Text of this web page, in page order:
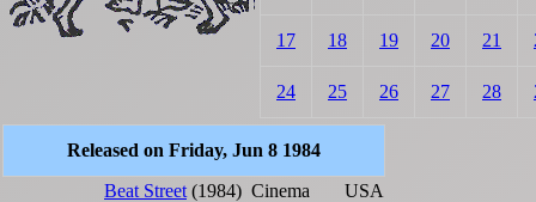
17 18 19 20 21
24 25 26 27 28
Released on Friday, Jun 8 1984
Beat Street (1984) Cinema USA